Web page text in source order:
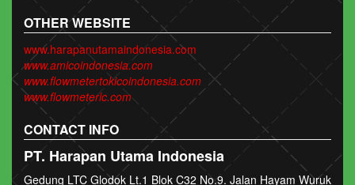
OTHER WEBSITE
www.harapanutamaindonesia.com
www.amicoindonesia.com
www.flowmetertokicoindonesia.com
www.flowmeterlc.com
CONTACT INFO
PT. Harapan Utama Indonesia
Gedung LTC Glodok Lt.1 Blok C32 No.9. Jalan Hayam Wuruk